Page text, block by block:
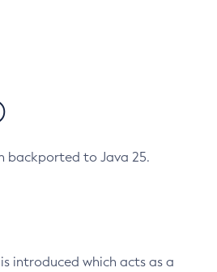
backported to Java 25.
is introduced which acts as a